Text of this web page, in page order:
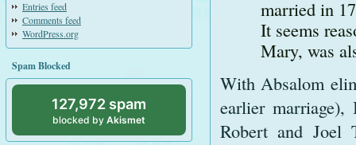
Entries feed
Comments feed
WordPress.org
Spam Blocked
127,972 spam
blocked by Akismet
married in
It seems
Mary, was
With Absalom
earlier
Robert and Joel